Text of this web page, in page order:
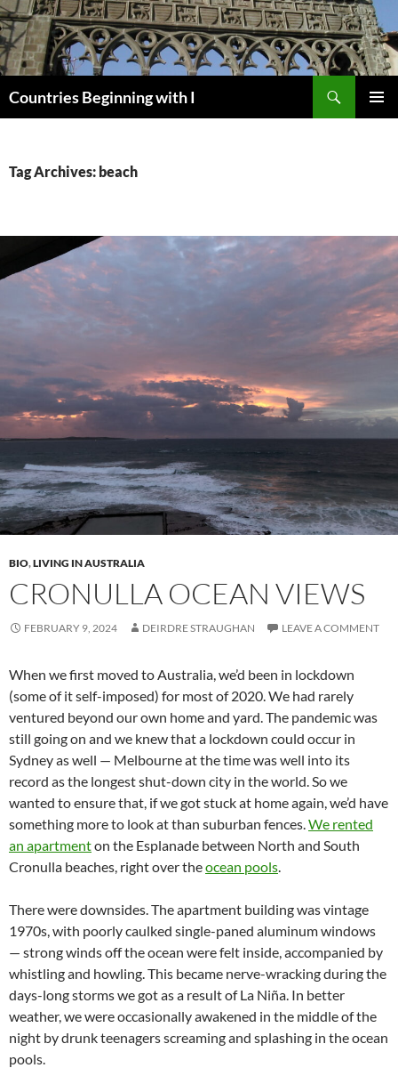
Skip
to
content
Countries Beginning with I
Tag Archives: beach
BIO,LIVING IN AUSTRALIA
CRONULLA OCEAN VIEWS
FEBRUARY 9, 2024 DEIRDRE STRAUGHAN LEAVE A COMMENT
When we first moved to Australia, we’d been in lockdown
(some of it self-imposed) for most of 2020. We had rarely
ventured beyond our own home and yard. The pandemic was
still going on and we knew that a lockdown could occur in
Sydney as well — Melbourne at the time was well into its
record as the longest shut-down city in the world. So we
wanted to ensure that, if we got stuck at home again, we’d have
something more to look at than suburban fences. We rented
an apartmenton the Esplanade between North and South
Cronulla beaches, right over theocean pools
There were downsides. The apartment building was vintage
1970s, with poorly caulked single-paned aluminum windows
— strong winds off the ocean were felt inside, accompanied by
whistling and howling. This became nerve-wracking during the
days-long storms we got as a result of La Niña. In better
weather, we were occasionally awakened in the middle of the
night by drunk teenagers screaming and splashing in the ocean
pools.